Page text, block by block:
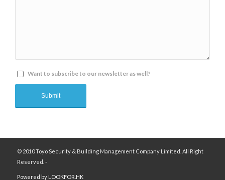
Want to subscribe to our newsletter as well?
© 2010 Toyo Security & Building Management Company Limited. All Right
Reserved. -
Powered by LOOKFOR.HK